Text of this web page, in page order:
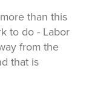
than this
to do - Labor
from the
that is